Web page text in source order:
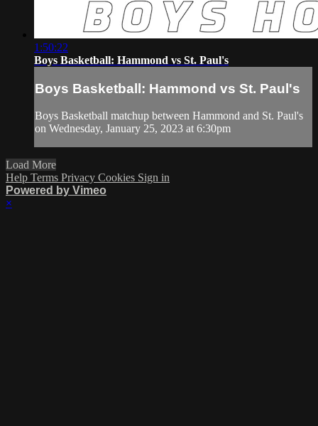
1:50:22
Boys Basketball: Hammond vs St. Paul's
Boys Basketball: Hammond vs St. Paul's
Boys Basketball matchup between Hammond and St. Paul's
on Wednesday, January 25, 2023 at 6:30pm
Load More
Help Terms Privacy Cookies Sign in
Powered by Vimeo
×